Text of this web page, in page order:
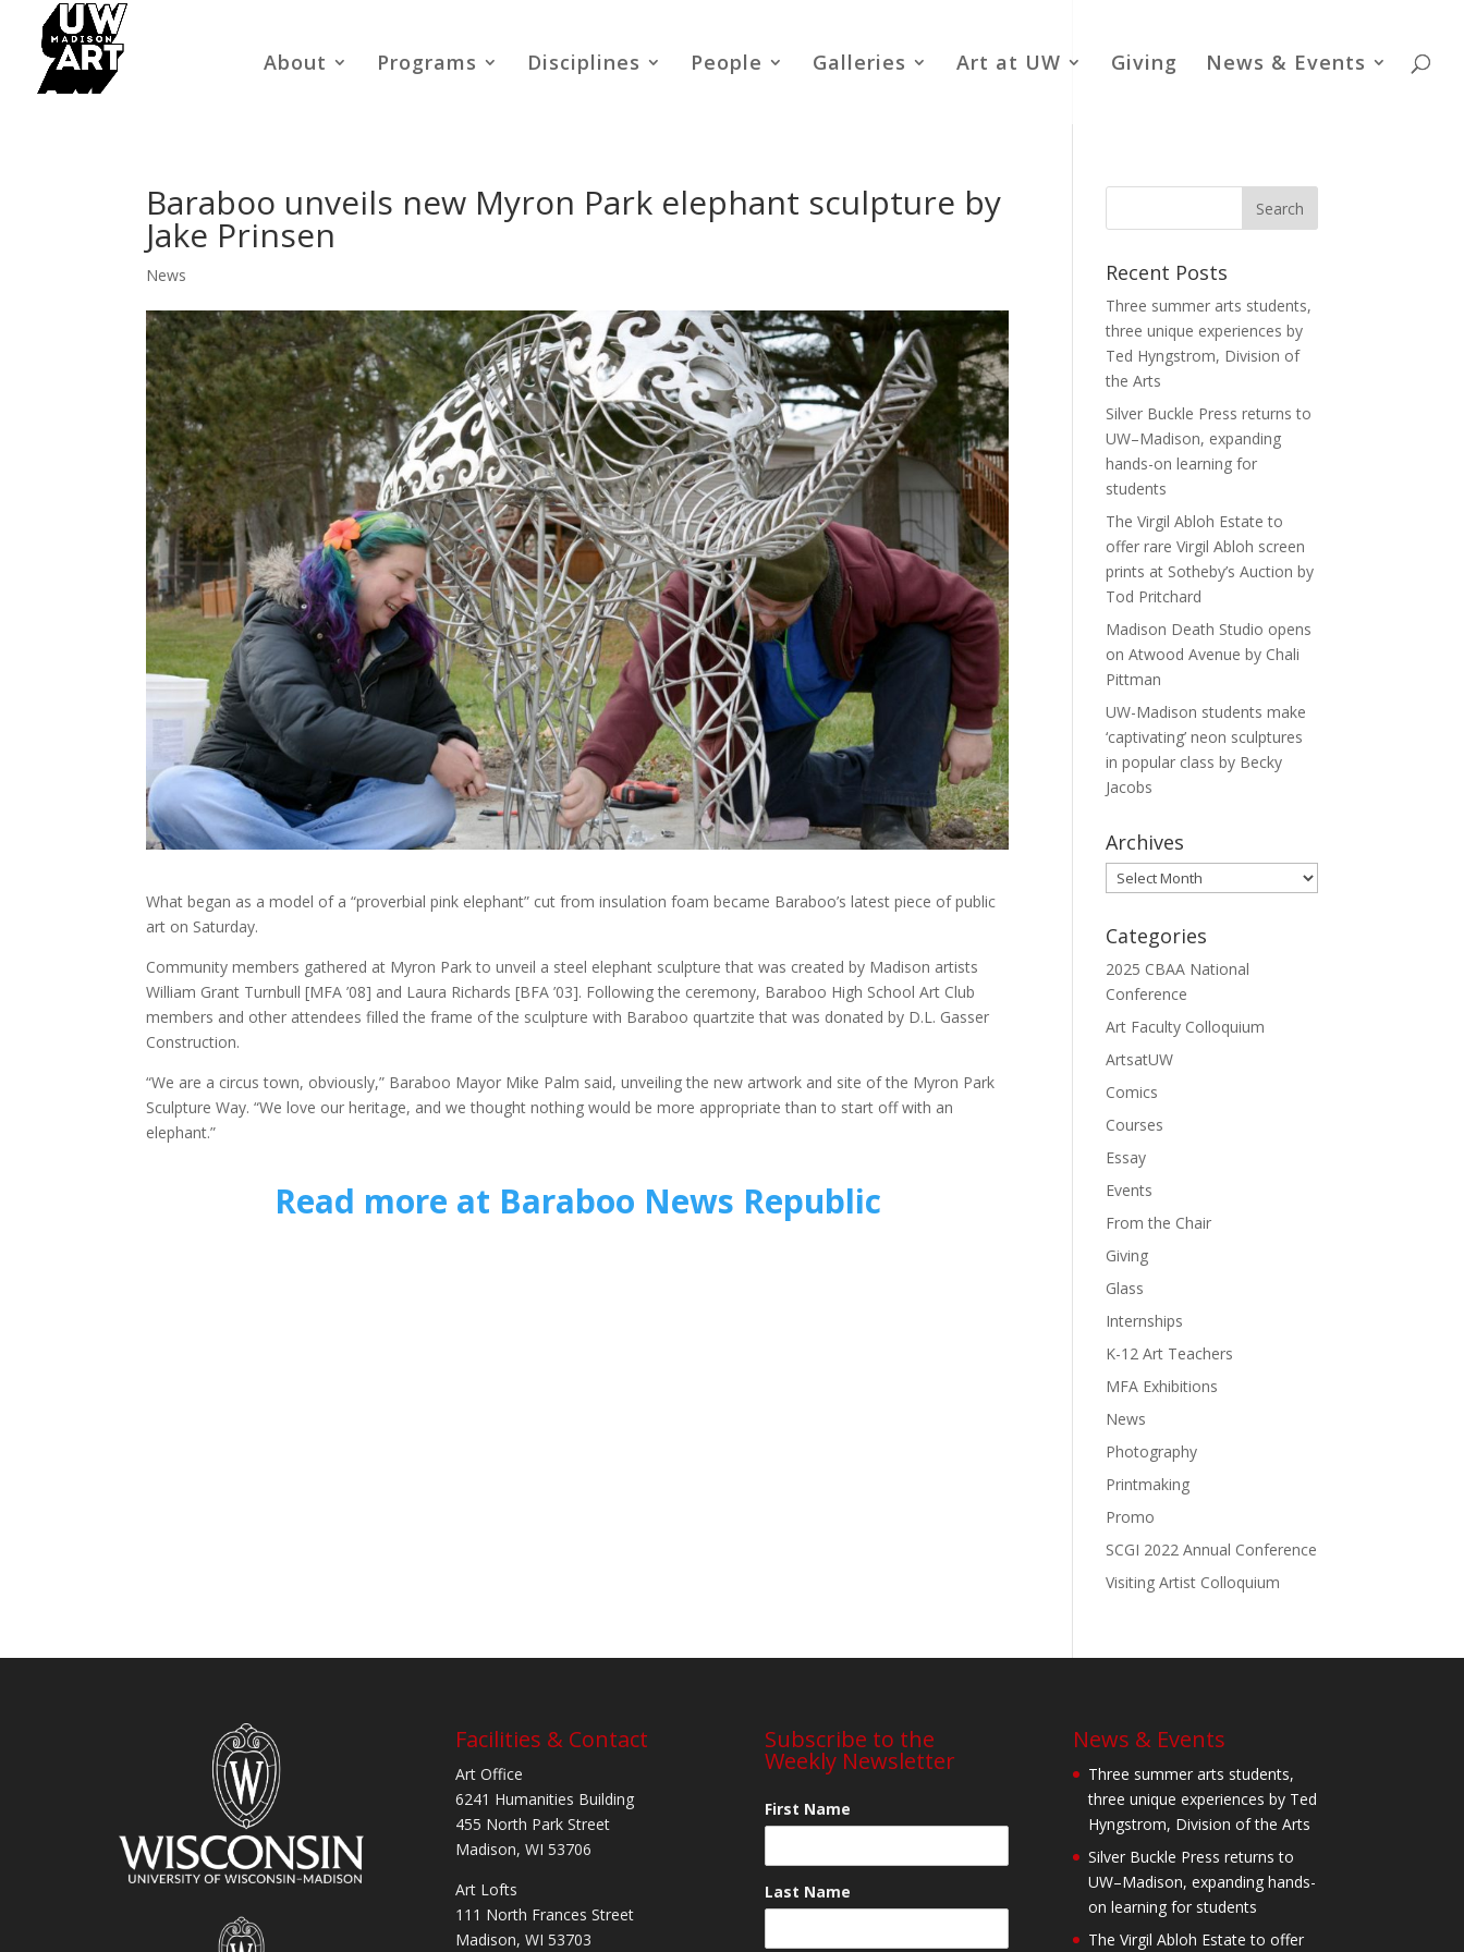
About Programs Disciplines People Galleries Art at UW Giving News & Events
Baraboo unveils new Myron Park elephant sculpture by
Jake Prinsen
News
What began as a model of a “proverbial pink elephant” cut from insulation foam became Baraboo’s latest piece of public
art on Saturday.
Community members gathered at Myron Park to unveil a steel elephant sculpture that was created by Madison artists
William Grant Turnbull [MFA ’08] and Laura Richards [BFA ’03]. Following the ceremony, Baraboo High School Art Club
members and other attendees filled the frame of the sculpture with Baraboo quartzite that was donated by D.L. Gasser
Construction.
“We are a circus town, obviously,” Baraboo Mayor Mike Palm said, unveiling the new artwork and site of the Myron Park
Sculpture Way. “We love our heritage, and we thought nothing would be more appropriate than to start off with an
elephant.”
Read more at Baraboo News Republic
Recent Posts
Three summer arts students,
three unique experiences by
Ted Hyngstrom, Division of
the Arts
Silver Buckle Press returns to
UW–Madison, expanding
hands-on learning for
students
The Virgil Abloh Estate to
offer rare Virgil Abloh screen
prints at Sotheby’s Auction by
Tod Pritchard
Madison Death Studio opens
on Atwood Avenue by Chali
Pittman
UW-Madison students make
‘captivating’ neon sculptures
in popular class by Becky
Jacobs
Archives
Archives
Categories
2025 CBAA National
Conference
Art Faculty Colloquium
ArtsatUW
Comics
Courses
Essay
Events
From the Chair
Giving
Glass
Internships
K-12 Art Teachers
MFA Exhibitions
News
Photography
Printmaking
Promo
SCGI 2022 Annual Conference
Visiting Artist Colloquium
Facilities & Contact
Art Office
6241 Humanities Building
455 North Park Street
Madison, WI 53706
Art Lofts
111 North Frances Street
Madison, WI 53703
Subscribe to the
Weekly Newsletter
First Name
Last Name
News & Events
Three summer arts students,
three unique experiences by Ted
Hyngstrom, Division of the Arts
Silver Buckle Press returns to
UW–Madison, expanding hands-
on learning for students
The Virgil Abloh Estate to offer